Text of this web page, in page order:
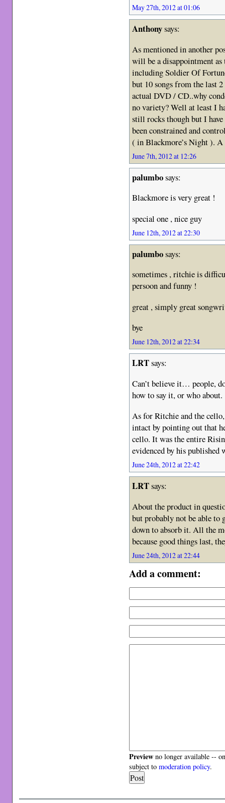
May 27th, 2012 at 01:06
Anthonysays:
As mentioned in another
will be a disappointment as
including Soldier Of
but 10 songs from the last
actual DVD / CD..why
no variety? Well at least I
still rocks though but I
been constrained and
( in Blackmore’s Night ).
June 7th, 2012 at 12:26
palumbosays:
Blackmore is very great !
special one , nice guy
June 12th, 2012 at 22:30
palumbosays:
sometimes , ritchie is
persoon and funny !
great , simply great
bye
June 12th, 2012 at 22:34
LRTsays:
Can’t believe it… people,
how to say it, or who about.
As for Ritchie and the
intact by pointing out that
cello. It was the entire
evidenced by his published
June 24th, 2012 at 22:42
LRTsays:
About the product in
but probably not be able
down to absorb it. All the
because good things last,
June 24th, 2012 at 22:44
Add a comment:
Preview no longer available --
subject tomoderation policy.